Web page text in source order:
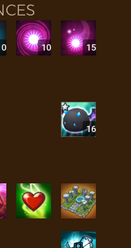
10 15
16